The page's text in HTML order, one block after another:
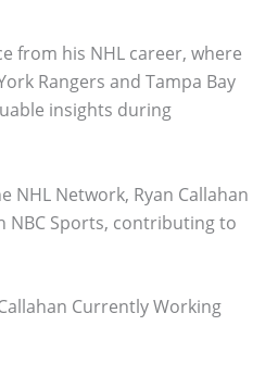
from his NHL career, where
Rangers and Tampa Bay
insights during
NHL Network, Ryan Callahan
NBC Sports, contributing to
Currently Working